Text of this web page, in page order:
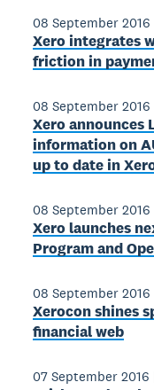
08 September 2016
Xero integrates
friction in
08 September 2016
Xero announces
information on
up to date in
08 September 2016
Xero launches
Program and
08 September 2016
Xerocon shines
financial web
07 September 2016